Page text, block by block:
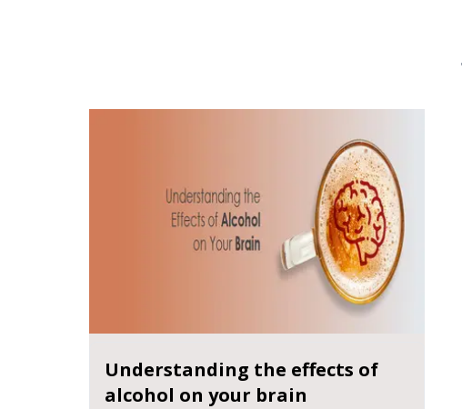
Understanding the effects of
alcohol on your brain